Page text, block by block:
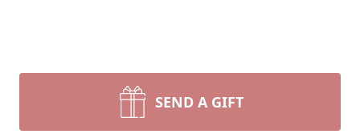
SEND A GIFT